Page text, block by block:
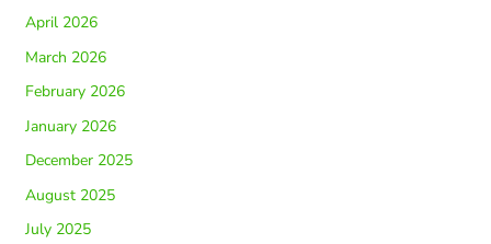
April 2026
March 2026
February 2026
January 2026
December 2025
August 2025
July 2025